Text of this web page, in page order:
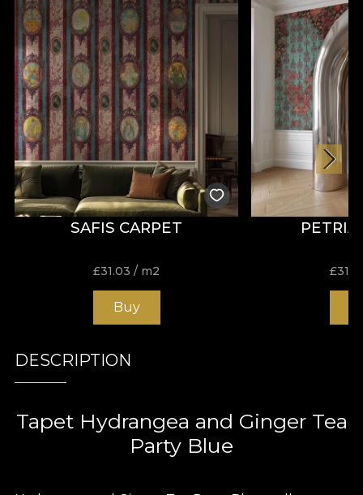
SAFIS CARPET
£31.03 / m2
Buy
PETRIA
£
DESCRIPTION
Tapet Hydrangea and Ginger Tea
Party Blue